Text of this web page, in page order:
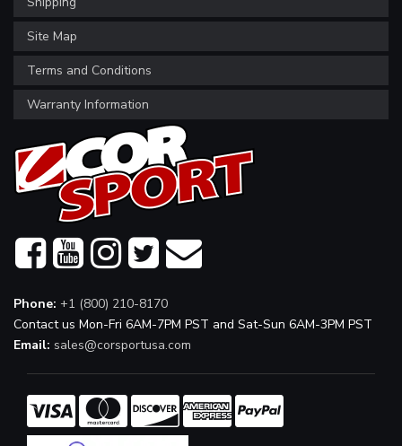
Site Map
Terms and Conditions
Warranty Information
Phone: +1 (800) 210-8170
Contact us Mon-Fri 6AM-7PM PST and Sat-Sun 6AM-3PM PST
Email: sales@corsportusa.com